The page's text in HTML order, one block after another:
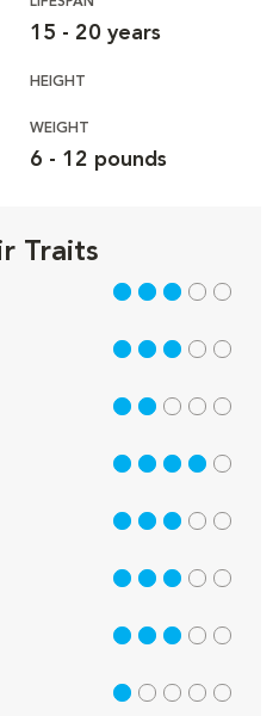
15 - 20 years
HEIGHT
WEIGHT
6 - 12 pounds
Traits
3 out of 5
3 out of 5
2 out of 5
4 out of 5
3 out of 5
3 out of 5
3 out of 5
1 out of 5